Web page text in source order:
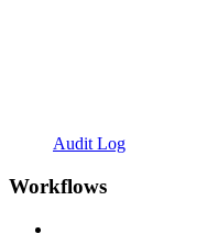
Audit Log
Workflows